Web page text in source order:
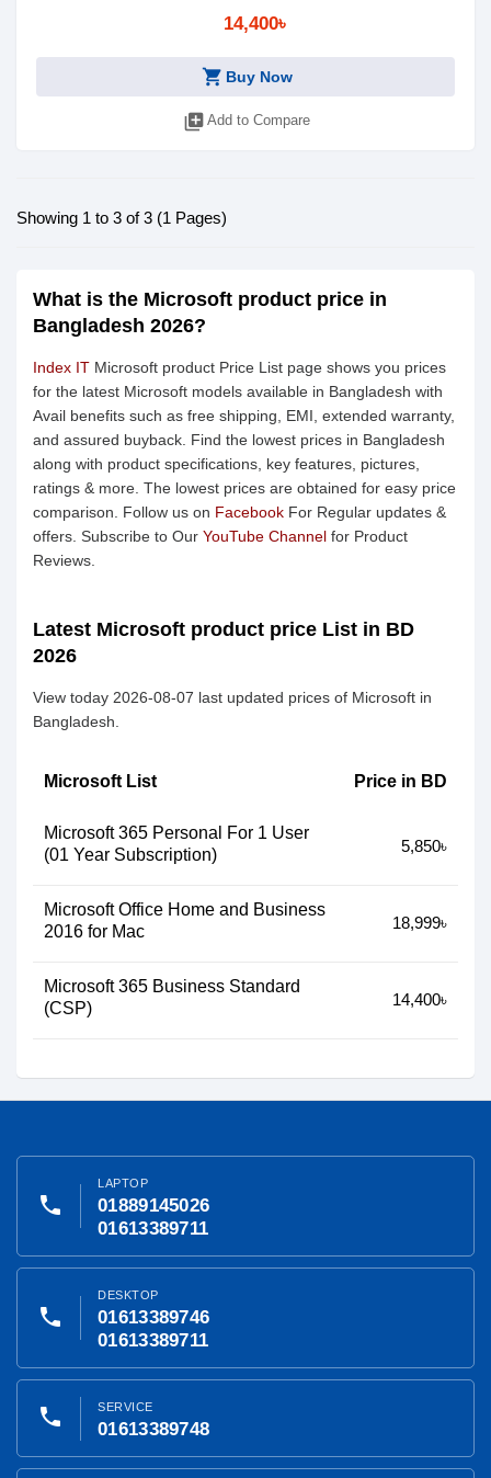
14,400৳
shopping_cart Buy Now
library_add Add to Compare
Showing 1 to 3 of 3 (1 Pages)
What is the Microsoft product price in
Bangladesh 2026?
Index IT Microsoft product Price List page shows you prices
for the latest Microsoft models available in Bangladesh with
Avail benefits such as free shipping, EMI, extended warranty,
and assured buyback. Find the lowest prices in Bangladesh
along with product specifications, key features, pictures,
ratings & more. The lowest prices are obtained for easy price
comparison. Follow us on Facebook For Regular updates &
offers. Subscribe to Our YouTube Channel for Product
Reviews.
Latest Microsoft product price List in BD
2026
View today 2026-08-07 last updated prices of Microsoft in
Bangladesh.
Microsoft List Price in BD
Microsoft 365 Personal For 1 User
(01 Year Subscription)
5,850৳
Microsoft Office Home and Business
2016 for Mac
18,999৳
Microsoft 365 Business Standard
(CSP)
14,400৳
phone
LAPTOP
01889145026
01613389711
phone
DESKTOP
01613389746
01613389711
phone SERVICE
01613389748